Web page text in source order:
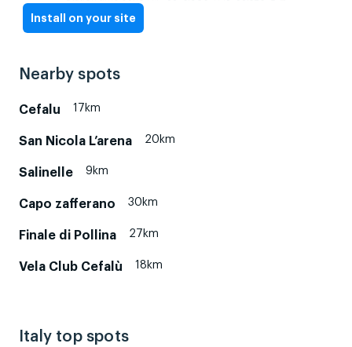
Install on your site
Nearby spots
Cefalu 17km
San Nicola L’arena 20km
Salinelle 9km
Capo zafferano 30km
Finale di Pollina 27km
Vela Club Cefalù 18km
Italy top spots